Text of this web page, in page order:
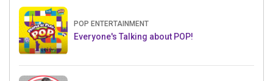
POP ENTERTAINMENT
Everyone's Talking about POP!